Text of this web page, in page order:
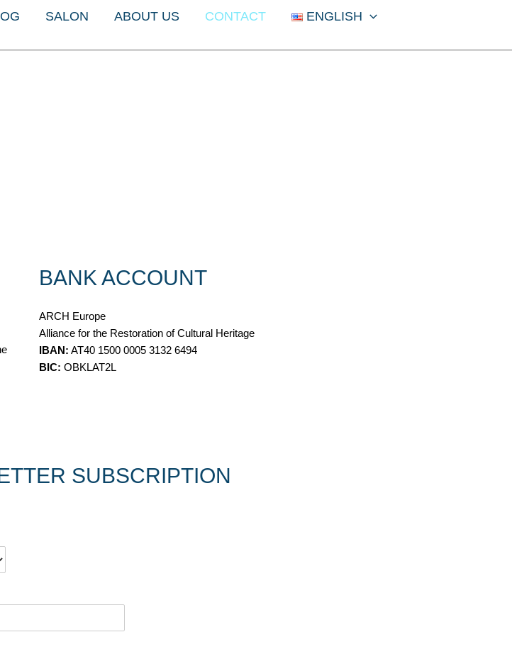
SALON ABOUT US CONTACT ENGLISH
BANK ACCOUNT
ARCH Europe
Alliance for the Restoration of Cultural Heritage
IBAN: AT40 1500 0005 3132 6494
BIC: OBKLAT2L
SUBSCRIPTION